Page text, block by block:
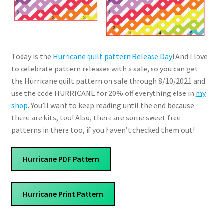
Today is the Hurricane quilt pattern Release Day! And I love
to celebrate pattern releases with a sale, so you can get
the Hurricane quilt pattern on sale through 8/10/2021 and
use the code HURRICANE for 20% off everything else in my
shop. You’ll want to keep reading until the end because
there are kits, too! Also, there are some sweet free
patterns in there too, if you haven’t checked them out!
Hurricane PDF Pattern
Hurricane Print Pattern